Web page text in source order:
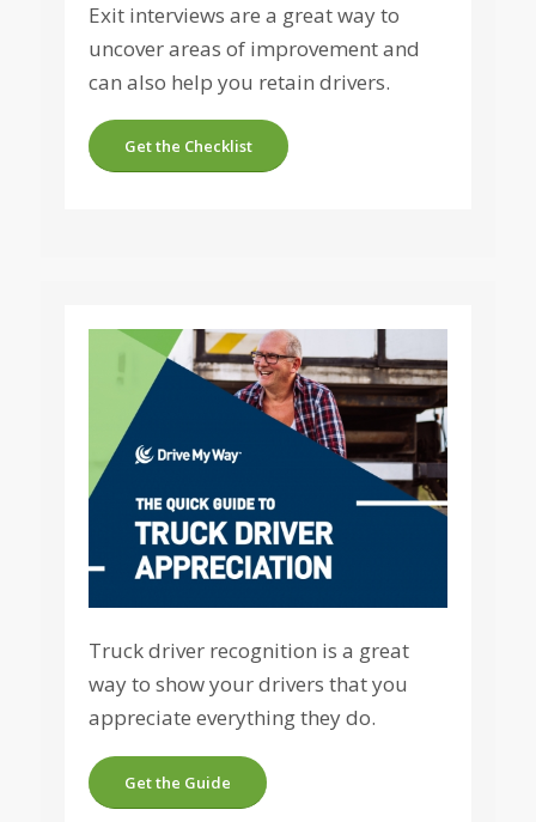
Exit interviews are a great way to
uncover areas of improvement and
can also help you retain drivers.
Get the Checklist
Truck driver recognition is a great
way to show your drivers that you
appreciate everything they do.
Get the Guide